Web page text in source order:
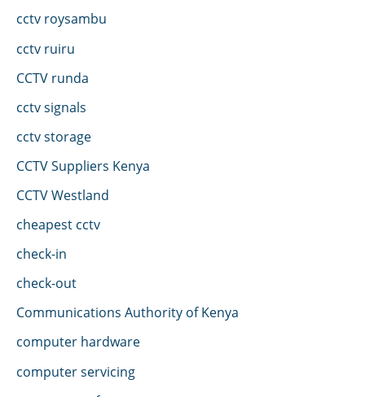
cctv roysambu
cctv ruiru
CCTV runda
cctv signals
cctv storage
CCTV Suppliers Kenya
CCTV Westland
cheapest cctv
check-in
check-out
Communications Authority of Kenya
computer hardware
computer servicing